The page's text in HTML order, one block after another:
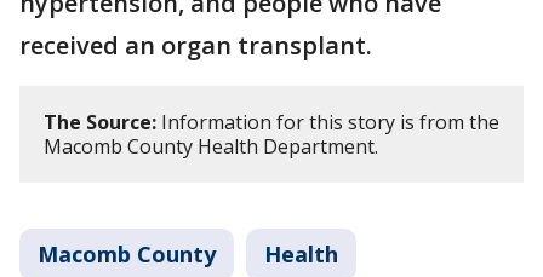
received an organ transplant.
The Source: Information for this story is from the
Macomb County Health Department.
Macomb County Health